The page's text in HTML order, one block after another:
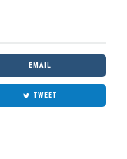
EMAIL
TWEET